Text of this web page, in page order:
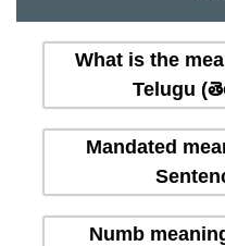
What is the
Telugu
Mandated
Numb